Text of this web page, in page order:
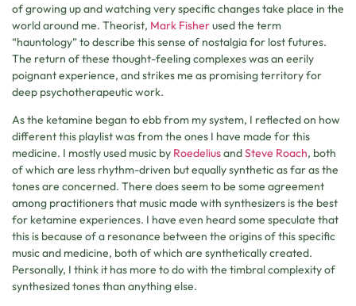
of growing up and watching very specific changes take place in the
world around me. Theorist, Mark Fisherused the term
“hauntology” to describe this sense of nostalgia for lost futures.
The return of these thought-feeling complexes was an eerily
poignant experience, and strikes me as promising territory for
deep psychotherapeutic work.
As the ketamine began to ebb from my system, I reflected on how
different this playlist was from the ones I have made for this
medicine. I mostly used music by RoedeliusandSteve Roach, both
of which are less rhythm-driven but equally synthetic as far as the
tones are concerned. There does seem to be some agreement
among practitioners that music made with synthesizers is the best
for ketamine experiences. I have even heard some speculate that
this is because of a resonance between the origins of this specific
music and medicine, both of which are synthetically created.
Personally, I think it has more to do with the timbral complexity of
synthesized tones than anything else.